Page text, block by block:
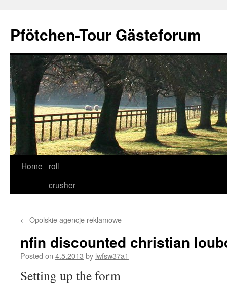
content
Pfötchen-Tour Gästeforum
Home
roll
crusher
← Opolskie agencje reklamowe
nfin discounted christian
Posted on 4.5.2013 by lwfsw37a1
Setting up the form